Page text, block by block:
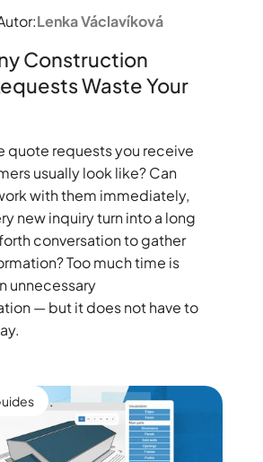
Lenka Václavíková
Construction
Waste Your
quote requests you receive
usually look like? Can
with them immediately,
new inquiry turn into a long
conversation to gather
Too much time is
unnecessary
— but it does not have to